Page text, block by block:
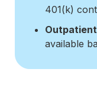
401(k)
available